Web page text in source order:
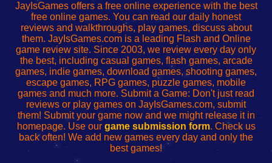
redJayIsGames offers a free online experience with the best
free online games. You can read our daily honest
reviews and walkthroughs, play games, discuss about
them. JayIsGames.com is a leading Flash and Online
game review site. Since 2003, we review every day only
the best, including casual games, flash games, arcade
games, indie games, download games, shooting games,
escape games, RPG games, puzzle games, mobile
games and much more. Submit a Game: Don't just read
reviews or play games on JayIsGames.com, submit
them! Submit your game now and we might release it in
homepage. Use our game submission form. Check us
back often! We add new games every day and only the
best games!